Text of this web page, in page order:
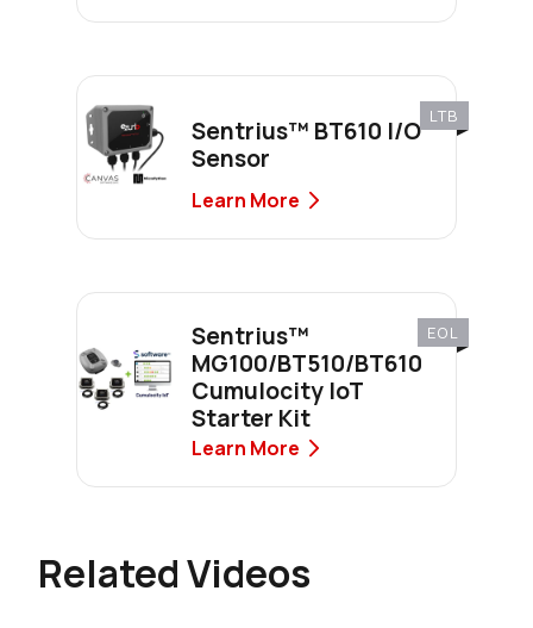
LTB
Sentrius™ BT610 I/O
Sensor
Learn More
EOL
Sentrius™
MG100/BT510/BT610
Cumulocity IoT
Starter Kit
Learn More
Related Videos